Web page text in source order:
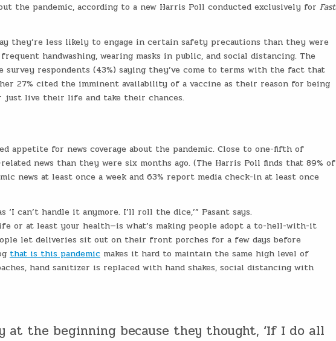
the pandemic, according to a new Harris Poll conducted exclusively for Fast
they’re less likely to engage in certain safety precautions than they were
handwashing, wearing masks in public, and social distancing. The
survey respondents (43%) saying they’ve come to terms with the fact that
27% cited the imminent availability of a vaccine as their reason for being
just live their life and take their chances.
appetite for news coverage about the pandemic. Close to one-fifth of
news than they were six months ago. (The Harris Poll finds that 89% of
news at least once a week and 63% report media check-in at least once
can’t handle it anymore. I’ll roll the dice,’” Pasant says.
or at least your health—is what’s making people adopt a to-hell-with-it
let deliveries sit out on their front porches for a few days before
that is this pandemicmakes it hard to maintain the same high level of
hand sanitizer is replaced with hand shakes, social distancing with
at the beginning because they thought, ‘If I do all